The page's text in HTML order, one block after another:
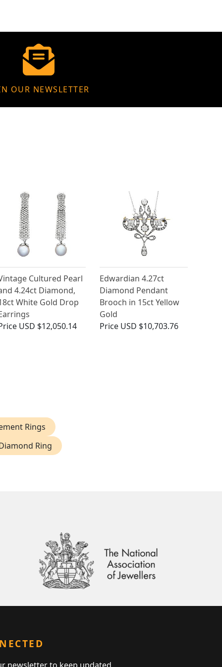
OUR NEWSLETTER
Cultured Pearl
4.24ct Diamond,
White Gold Drop
USD $12,050.14
Edwardian 4.27ct
Diamond Pendant
Brooch in 15ct Yellow
Gold
Price USD $10,703.76
Rings
Ring